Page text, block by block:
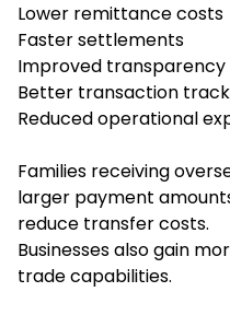
Lower remittance costs
Faster settlements
Improved transparency
Better transaction
Reduced operational
Families receiving
larger payment
reduce transfer costs.
Businesses also gain
trade capabilities.